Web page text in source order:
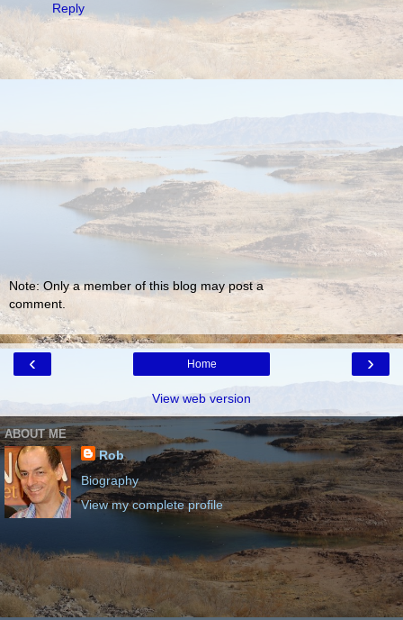
Reply
Note: Only a member of this blog may post a
comment.
‹ ›
Home
View web version
ABOUT ME
Rob
Biography
View my complete profile